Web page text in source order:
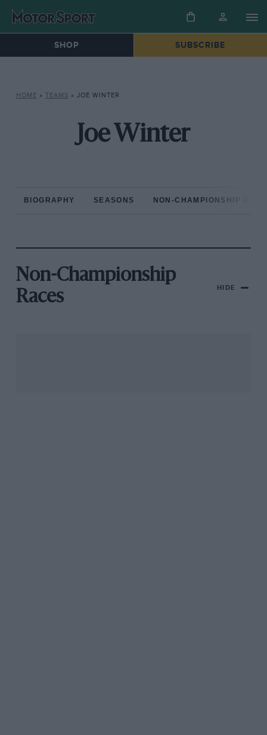
SHOP SUBSCRIBE
HOME » TEAMS » JOE WINTER
Joe Winter
BIOGRAPHY SEASONS NON-CHAMPIONSHIP
Non-Championship
Races
HIDE